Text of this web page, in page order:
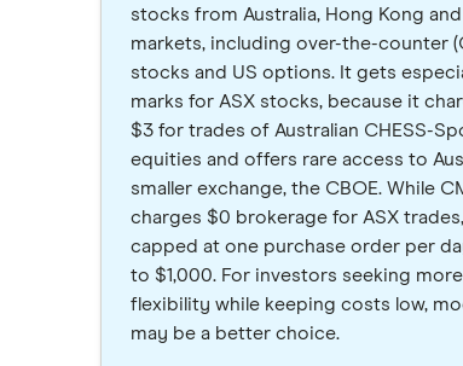
stocks from Australia, Hong Kong and
markets, including over-the-counter
stocks and US options. It gets
marks for ASX stocks, because it
$3 for trades of Australian CHESS-
equities and offers rare access to
smaller exchange, the CBOE. While
charges $0 brokerage for ASX
capped at one purchase order per
to $1,000. For investors seeking more
flexibility while keeping costs low,
may be a better choice.